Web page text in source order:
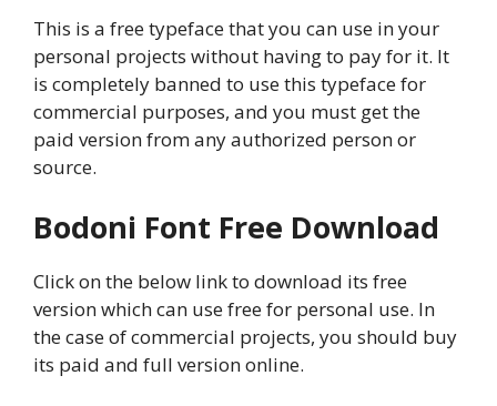
This is a free typeface that you can use in your
personal projects without having to pay for it. It
is completely banned to use this typeface for
commercial purposes, and you must get the
paid version from any authorized person or
source.
Bodoni Font Free Download
Click on the below link to download its free
version which can use free for personal use. In
the case of commercial projects, you should buy
its paid and full version online.